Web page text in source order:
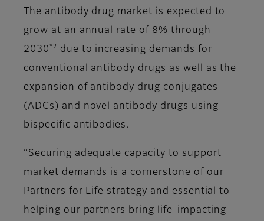
The antibody drug market is expected to
grow at an annual rate of 8% through
2030 *2
due to increasing demands for
conventional antibody drugs as well as the
expansion of antibody drug conjugates
(ADCs) and novel antibody drugs using
bispecific antibodies.
“Securing adequate capacity to support
market demands is a cornerstone of our
Partners for Life strategy and essential to
helping our partners bring life-impacting